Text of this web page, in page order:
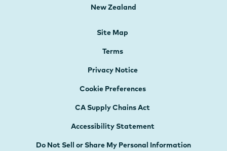
New Zealand
Site Map
Terms
Privacy Notice
Cookie Preferences
CA Supply Chains Act
Accessibility Statement
Do Not Sell or Share My Personal Information